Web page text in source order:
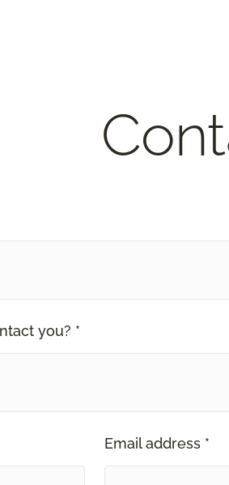
you? *
Email address *